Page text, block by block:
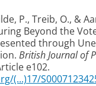
P., Treib, O., &
Beyond the
through
. British Journal of
e102.
(...)17/